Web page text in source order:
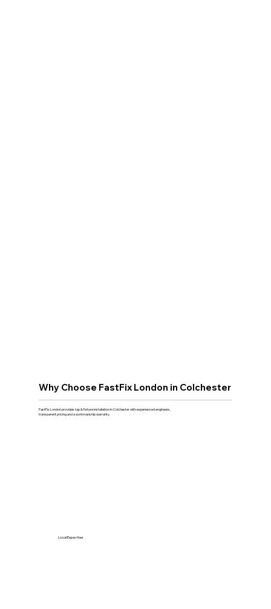
Why Choose FastFix London in Colchester
FastFix London provides tap & fixture installation in Colchester with experienced engineers,
transparent pricing and a workmanship warranty.
Local Expertise